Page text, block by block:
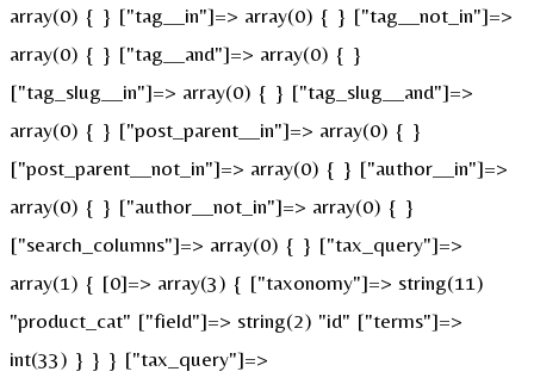
array(0) { } ["tag__in"]=> array(0) { } ["tag__not_in"]=>
array(0) { } ["tag__and"]=> array(0) { }
["tag_slug__in"]=> array(0) { } ["tag_slug__and"]=>
array(0) { } ["post_parent__in"]=> array(0) { }
["post_parent__not_in"]=> array(0) { } ["author__in"]=>
array(0) { } ["author__not_in"]=> array(0) { }
["search_columns"]=> array(0) { } ["tax_query"]=>
array(1) { [0]=> array(3) { ["taxonomy"]=> string(11)
"product_cat" ["field"]=> string(2) "id" ["terms"]=>
int(33) } } } ["tax_query"]=>